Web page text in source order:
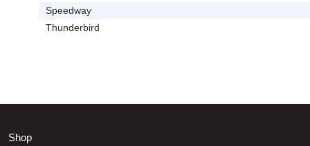
Speedway
Thunderbird
Shop